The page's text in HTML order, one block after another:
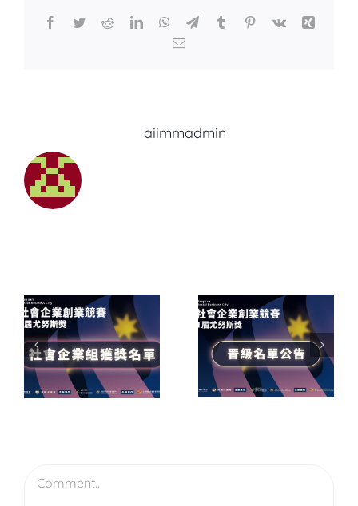
Facebook
TwitterRedditLinkedInWhatsApp
TelegramTumblrPinterest
Vk
Xing
Email
aiimmadmin
企業創業
競賽暨第11
屆尤努斯
獎】
初
SROI 社會
價值中高
階認證執
業師培訓
Comment